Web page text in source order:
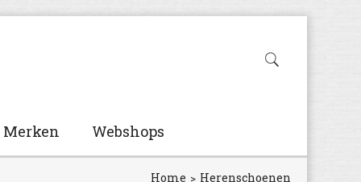
Merken Webshops
Home Herenschoenen